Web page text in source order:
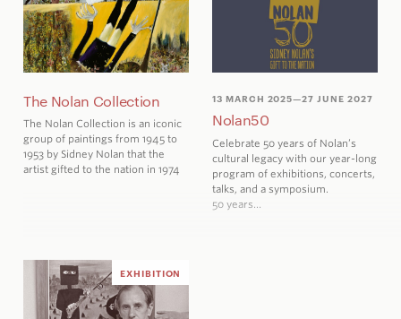
The Nolan Collection
The Nolan Collection is an iconic
group of paintings from 1945 to
1953 by Sidney Nolan that the
artist gifted to the nation in 1974
13 MARCH 2025—27 JUNE 2027
Nolan50
Celebrate 50 years of Nolan’s
cultural legacy with our year-long
program of exhibitions, concerts,
talks, and a symposium.
50 years…
EXHIBITION